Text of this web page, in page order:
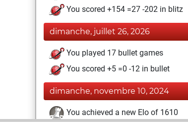
You scored +154 =27 -202 in blitz
dimanche, juillet 26, 2026
You played 17 bullet games
You scored +5 =0 -12 in bullet
dimanche, novembre 10, 2024
You achieved a new Elo of 1610